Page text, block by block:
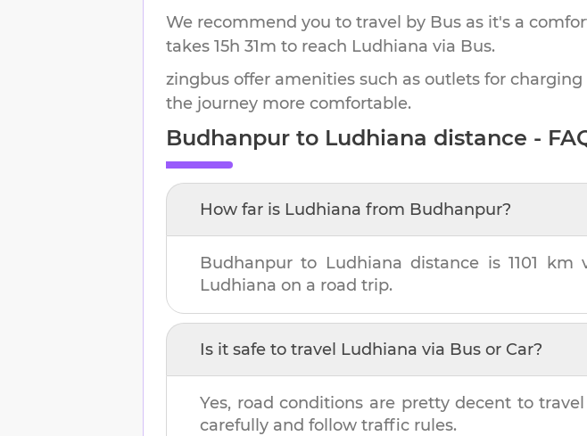
We recommend you to travel by Bus as it's a
takes 15h 31m to reach Ludhiana via Bus.
zingbus offer amenities such as outlets for
the journey more comfortable.
Budhanpur to Ludhiana distance -
How far is Ludhiana from Budhanpur?
Budhanpur to Ludhiana distance is1101 km
Ludhiana on a road trip.
Is it safe to travel Ludhiana via Bus or Car?
Yes, road conditions are pretty decent to travel
carefully and follow traffic rules.